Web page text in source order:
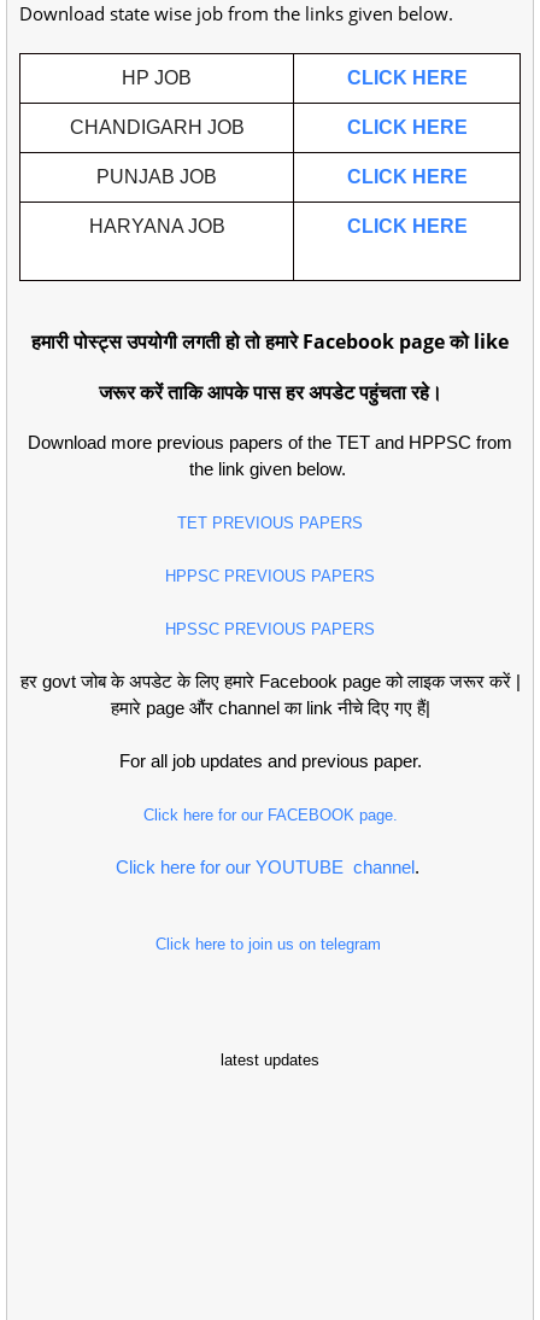
Download state wise job from the links given below.
HP JOB CLICK HERE
CHANDIGARH JOB CLICK HERE
PUNJAB JOB CLICK HERE
HARYANA JOB CLICK HERE
हमारी पोस्ट्स उपयोगी लगती हो तो हमारे Facebook page को like
जरूर करें ताकि आपके पास हर अपडेट पहुंचता रहे।
Download more previous papers of the TET and HPPSC from
the link given below.
TET PREVIOUS PAPERS
HPPSC PREVIOUS PAPERS
HPSSC PREVIOUS PAPERS
हर govt जोब के अपडेट के लिए हमारे Facebook page को लाइक जरूर करें |
हमारे page औंर channel का link नीचे दिए गए हैं|
For all job updates and previous paper.
Click here for our FACEBOOK page.
Click here for our YOUTUBE channel.
Click here to join us on telegram
latest updates